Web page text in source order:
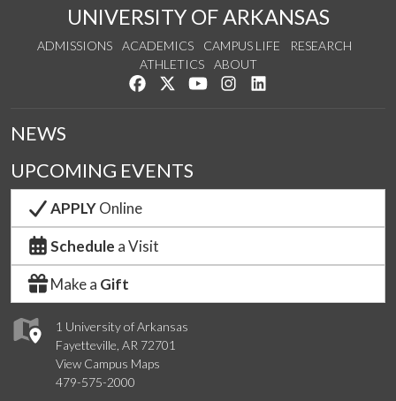
UNIVERSITY OF ARKANSAS
ADMISSIONS ACADEMICS CAMPUS LIFE
RESEARCH
ATHLETICS
ABOUT
Like us on Facebook
Follow us on Twitter
Watch us on YouTube
See us on Instagram
1 University of Arkansas
Fayetteville, AR 72701
View Campus Maps
479-575-2000
NEWS
UPCOMING EVENTS
APPLYOnline
Schedule a Visit
Make a Gift